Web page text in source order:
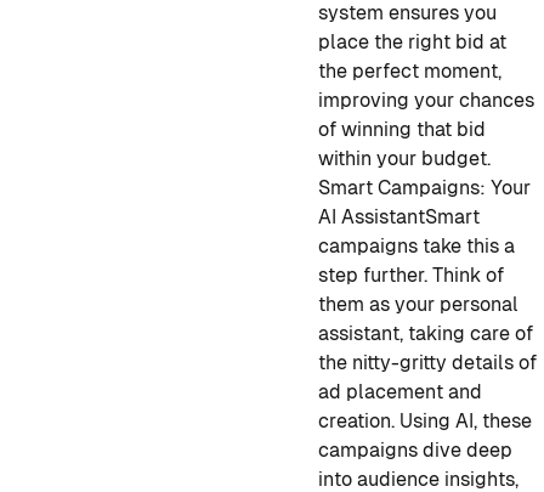
system ensures you
place the right bid at
the perfect moment,
improving your chances
of winning that bid
within your budget.
Smart Campaigns: Your
AI AssistantSmart
campaigns take this a
step further. Think of
them as your personal
assistant, taking care of
the nitty-gritty details of
ad placement and
creation. Using AI, these
campaigns dive deep
into audience insights,